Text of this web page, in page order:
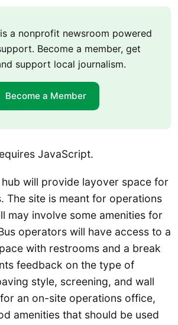
a nonprofit newsroom powered
Become a member, get
support local journalism.
Become a Member
JavaScript.
hub will provide layover space for
The site is meant for operations
may involve some amenities for
operators will have access to a
with restrooms and a break
feedback on the type of
style, screening, and wall
an on-site operations office,
amenities that should be used